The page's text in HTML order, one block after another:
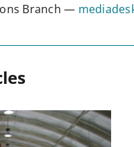
Branch —